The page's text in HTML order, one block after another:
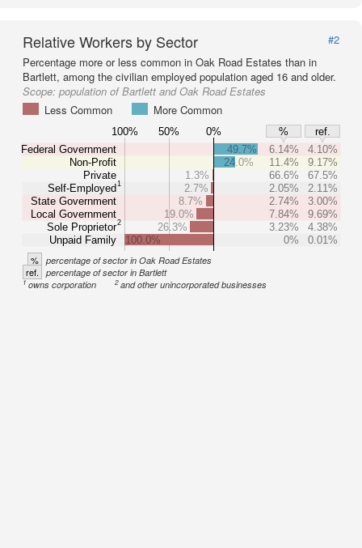
Relative Workers by Sector
#2
Percentage more or less common in Oak Road Estates than in
Bartlett, among the civilian employed population aged 16 and older.
Scope: population of Bartlett and Oak Road Estates
Less Common
More Common
100% 50% 0% %
ref.
Federal Government
Non-Profit
Private
Self-Employed1
State Government
Local Government
Sole Proprietor2
Unpaid Family
49.7% 6.14%
4.10%
24.0%
11.4%
9.17%
1.3%
66.6%
67.5%
2.7%
2.05%
2.11%
8.7%
2.74%
3.00%
19.0%
7.84%
9.69%
26.3%
3.23%
4.38%
100.0%
0% 0.01%
% percentage of sector in Oak Road Estates
ref. percentage of sector in Bartlett
1owns corporation 2and other unincorporated businesses